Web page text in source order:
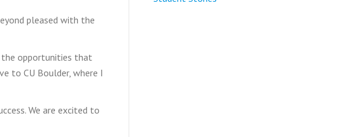
pleased with the
the opportunities that
to CU Boulder, where I
We are excited to